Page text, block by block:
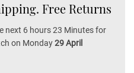
Free Returns
next 6 hours 23 Minutes for
on Monday29 April